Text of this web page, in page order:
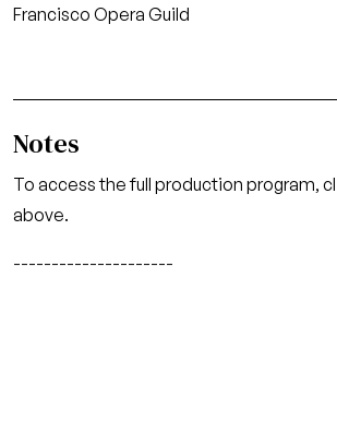
Francisco Opera Guild
Notes
To access the full production program,
above.
---------------------